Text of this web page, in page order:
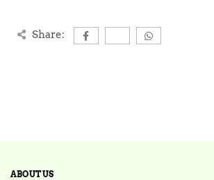
Share:
ABOUT US